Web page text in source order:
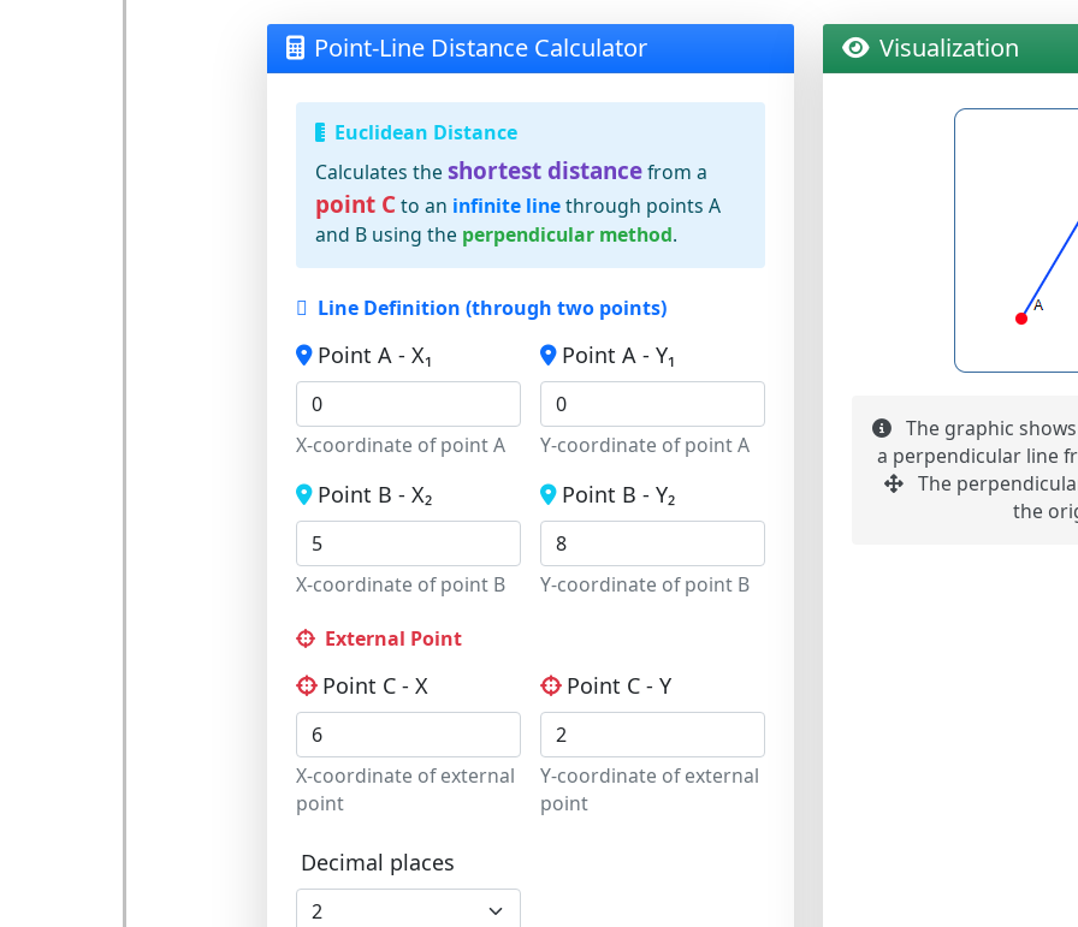
Point-Line Distance Calculator
Euclidean Distance
Calculates the shortest distancefrom a
point Cto an infinite linethrough points A
and B using the perpendicular method.
Line Definition (through two points)
Point A - X₁
X-coordinate of point A
Point A - Y₁
Y-coordinate of point A
Point B - X₂
X-coordinate of point B
Point B - Y₂
Y-coordinate of point B
External Point
Point C - X
X-coordinate of external
point
Point C - Y
Y-coordinate of external
point
Decimal places
Visualization
The graphic
a perpendicular line
The
the